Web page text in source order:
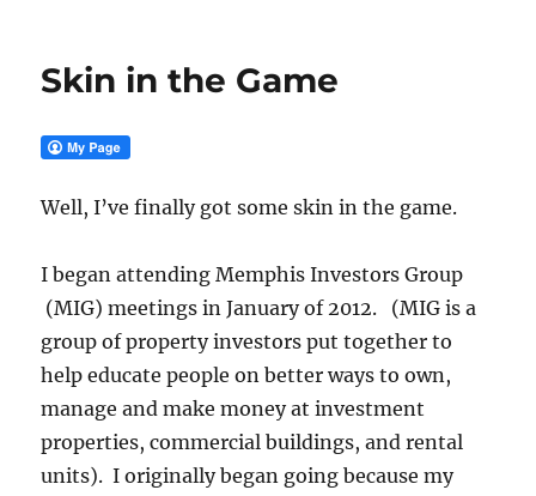
Skin in the Game
Well, I’ve finally got some skin in the game.
I began attending Memphis Investors Group
(MIG) meetings in January of 2012. (MIG is a
group of property investors put together to
help educate people on better ways to own,
manage and make money at investment
properties, commercial buildings, and rental
units). I originally began going because my